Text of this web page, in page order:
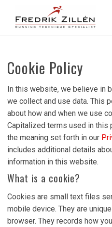
Cookie Policy
In this website, we believe in
we collect and use data. This
about how and when we use
Capitalized terms used in this
the meaning set forth in our
includes additional details
information in this website.
What is a cookie?
Cookies are small text files
mobile device. They are
browser. They records how